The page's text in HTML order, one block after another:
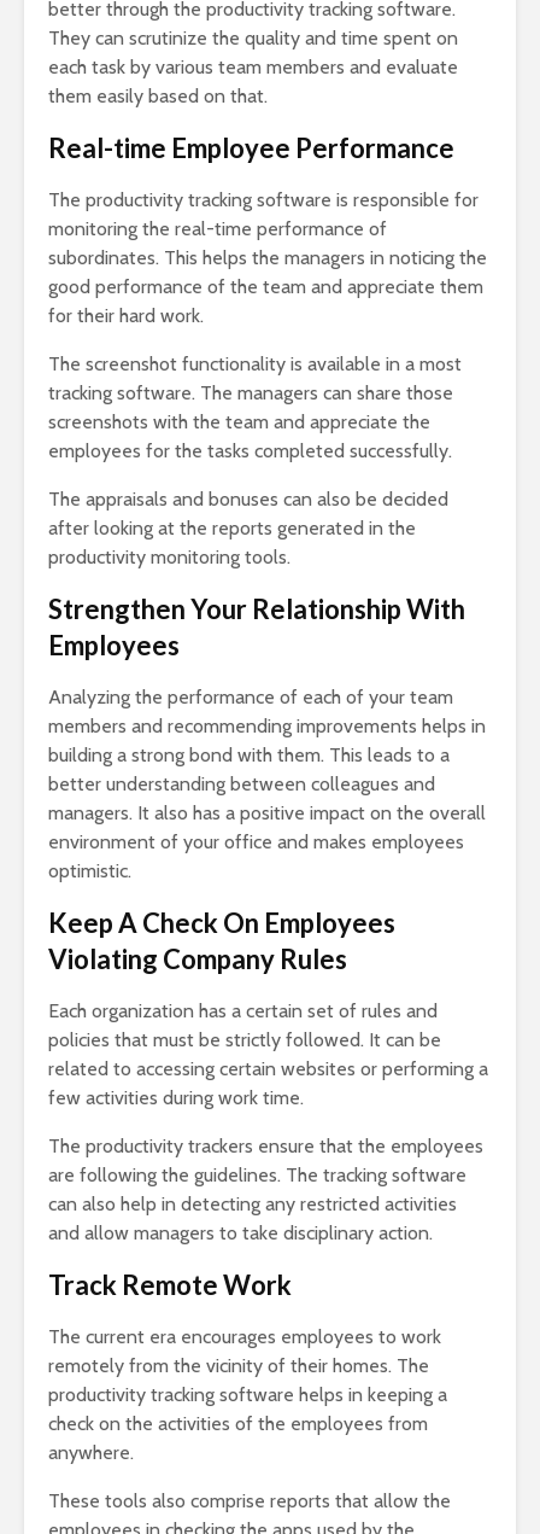
better through the productivity tracking software.
They can scrutinize the quality and time spent on
each task by various team members and evaluate
them easily based on that.
Real-time Employee Performance
The productivity tracking software is responsible for
monitoring the real-time performance of
subordinates. This helps the managers in noticing the
good performance of the team and appreciate them
for their hard work.
The screenshot functionality is available in a most
tracking software. The managers can share those
screenshots with the team and appreciate the
employees for the tasks completed successfully.
The appraisals and bonuses can also be decided
after looking at the reports generated in the
productivity monitoring tools.
Strengthen Your Relationship With
Employees
Analyzing the performance of each of your team
members and recommending improvements helps in
building a strong bond with them. This leads to a
better understanding between colleagues and
managers. It also has a positive impact on the overall
environment of your office and makes employees
optimistic.
Keep A Check On Employees
Violating Company Rules
Each organization has a certain set of rules and
policies that must be strictly followed. It can be
related to accessing certain websites or performing a
few activities during work time.
The productivity trackers ensure that the employees
are following the guidelines. The tracking software
can also help in detecting any restricted activities
and allow managers to take disciplinary action.
Track Remote Work
The current era encourages employees to work
remotely from the vicinity of their homes. The
productivity tracking software helps in keeping a
check on the activities of the employees from
anywhere.
These tools also comprise reports that allow the
employees in checking the apps used by the